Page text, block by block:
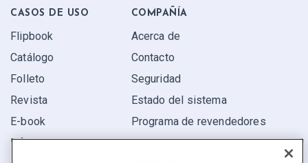
CASOS DE USO
Flipbook
Catálogo
Folleto
Revista
E-book
Informe
COMPAÑÍA
Acerca de
Contacto
Seguridad
Estado del sistema
Programa de revendedores